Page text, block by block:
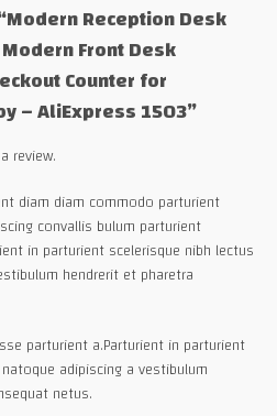
Reception Desk
Front Desk
Counter for
– AliExpress 1503”
review.
diam diam commodo parturient
convallis bulum parturient
in parturient scelerisque nibh lectus
hendrerit et pharetra
parturient a.Parturient in parturient
adipiscing a vestibulum
netus.